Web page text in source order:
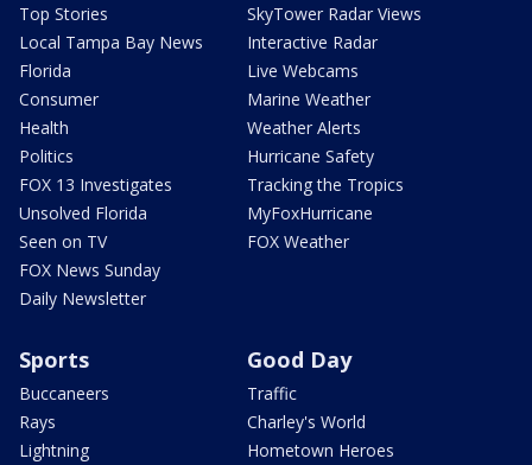
Top Stories
Local Tampa Bay News
Florida
Consumer
Health
Politics
FOX 13 Investigates
Unsolved Florida
Seen on TV
FOX News Sunday
Daily Newsletter
SkyTower Radar Views
Interactive Radar
Live Webcams
Marine Weather
Weather Alerts
Hurricane Safety
Tracking the Tropics
MyFoxHurricane
FOX Weather
Sports
Buccaneers
Rays
Lightning
Good Day
Traffic
Charley's World
Hometown Heroes